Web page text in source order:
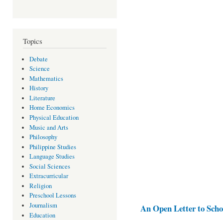
Topics
Debate
Science
Mathematics
History
Literature
Home Economics
Physical Education
Music and Arts
Philosophy
Philippine Studies
Language Studies
Social Sciences
Extracurricular
Religion
Preschool Lessons
Journalism
Education
An Open Letter to